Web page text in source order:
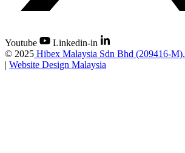
Youtube
Linkedin-in
© 2025 Hibex Malaysia Sdn Bhd (209416-M).
| Website Design Malaysia